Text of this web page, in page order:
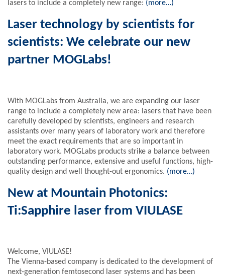
lasers to include a completely new range: (more…)
Laser technology by scientists for
scientists: We celebrate our new
partner MOGLabs!
With MOGLabs from Australia, we are expanding our laser
range to include a completely new area: lasers that have been
carefully developed by scientists, engineers and research
assistants over many years of laboratory work and therefore
meet the exact requirements that are so important in
laboratory work. MOGLabs products strike a balance between
outstanding performance, extensive and useful functions, high-
quality design and well thought-out ergonomics. (more…)
New at Mountain Photonics:
Ti:Sapphire laser from VIULASE
Welcome, VIULASE!
The Vienna-based company is dedicated to the development of
next-generation femtosecond laser systems and has been